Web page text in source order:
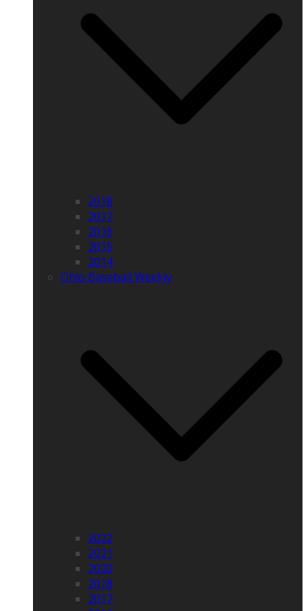
2018
2017
2016
2015
2014
Ohio Baseball Weekly
2022
2021
2020
2018
2017